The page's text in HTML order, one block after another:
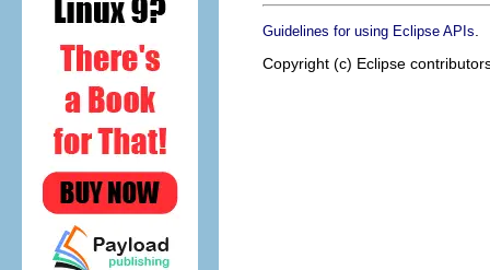
Guidelines for using Eclipse APIs
Copyright (c) Eclipse